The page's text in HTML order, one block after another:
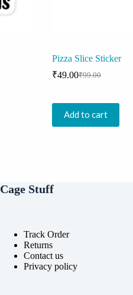
Pizza Slice Sticker
₹99.00
Original
₹99.00.
₹49.00Current
₹49.00.
Add to cart
Cage Stuff
Track Order
Returns
Contact us
Privacy policy